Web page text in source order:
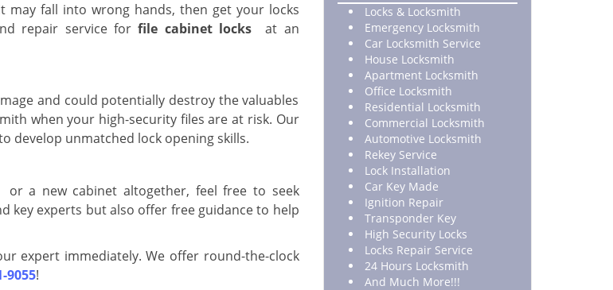
fall into wrong hands, then get your locks
repair service forfile cabinet locks at an
and could potentially destroy the valuables
when your high-security files are at risk. Our
develop unmatched lock opening skills.
or a new cabinet altogether, feel free to seek
key experts but also offer free guidance to help
expert immediately. We offer round-the-clock
9055!
Locks & Locksmith
Emergency Locksmith
Car Locksmith Service
House Locksmith
Apartment Locksmith
Office Locksmith
Residential Locksmith
Commercial Locksmith
Automotive Locksmith
Rekey Service
Lock Installation
Car Key Made
Ignition Repair
Transponder Key
High Security Locks
Locks Repair Service
24 Hours Locksmith
And Much More!!!